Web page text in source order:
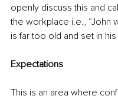
openly discuss this and
the workplace i.e., “John
is far too old and set in his
Expectations
This is an area where